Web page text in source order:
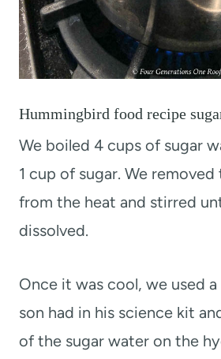
Hummingbird food recipe
We boiled 4 cups of sugar
1 cup of sugar. We
from the heat and stirred
dissolved.
Once it was cool, we used
son had in his science kit
of the sugar water on the